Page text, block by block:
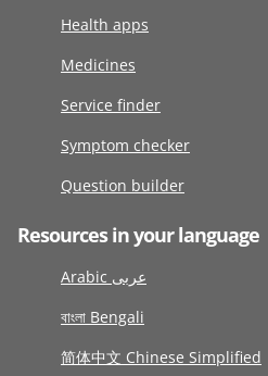
Health apps
Medicines
Service finder
Symptom checker
Question builder
Resources in your language
Arabic عربى
বাংলা Bengali
简体中文 Chinese Simplified